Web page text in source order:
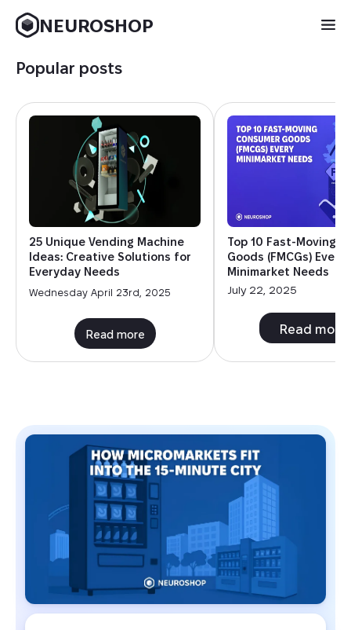
NEUROSHOP
BLOG
Popular posts
25 Unique Vending Machine
Ideas: Creative Solutions for
Everyday Needs
Wednesday April 23rd, 2025
Top 10 Fast-Moving
Goods (FMCGs) Every
Minimarket Needs
July 22, 2025
Read more